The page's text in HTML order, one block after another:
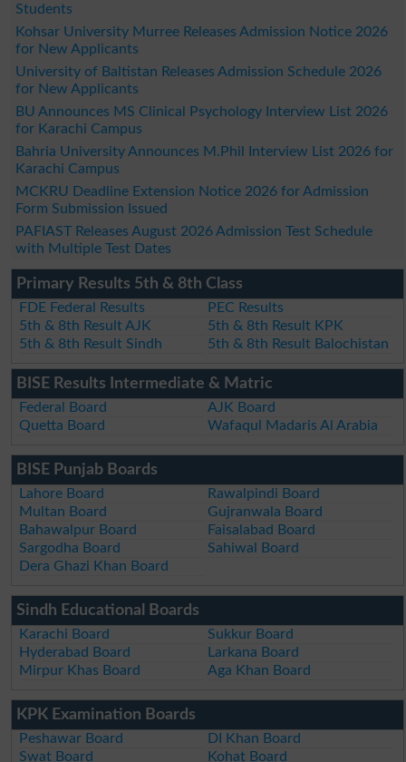
Students
Kohsar University Murree Releases Admission Notice 2026
for New Applicants
University of Baltistan Releases Admission Schedule 2026
for New Applicants
BU Announces MS Clinical Psychology Interview List 2026
for Karachi Campus
Bahria University Announces M.Phil Interview List 2026 for
Karachi Campus
MCKRU Deadline Extension Notice 2026 for Admission
Form Submission Issued
PAFIAST Releases August 2026 Admission Test Schedule
with Multiple Test Dates
Primary Results 5th & 8th Class
FDE Federal Results
PEC Results
5th & 8th Result AJK
5th & 8th Result KPK
5th & 8th Result Sindh
5th & 8th Result Balochistan
BISE Results Intermediate & Matric
Federal Board
AJK Board
Quetta Board
Wafaqul Madaris Al Arabia
BISE Punjab Boards
Lahore Board
Rawalpindi Board
Multan Board
Gujranwala Board
Bahawalpur Board
Faisalabad Board
Sargodha Board
Sahiwal Board
Dera Ghazi Khan Board
Sindh Educational Boards
Karachi Board
Sukkur Board
Hyderabad Board
Larkana Board
Mirpur Khas Board
Aga Khan Board
KPK Examination Boards
Peshawar Board
DI Khan Board
Swat Board
Kohat Board